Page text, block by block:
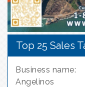
Top 25 Sales
Business name:
Angelinos